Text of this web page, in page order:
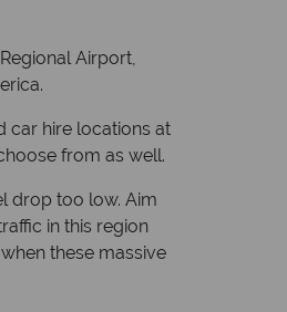
Airport,
car hire locations at
from as well.
drop too low. Aim
in this region
these massive